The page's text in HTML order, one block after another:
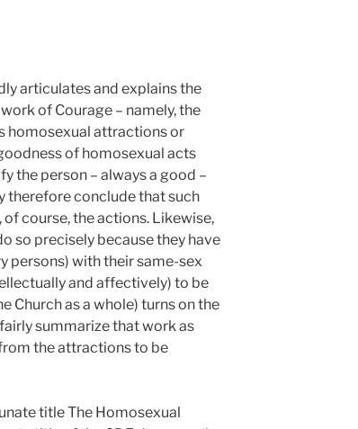
articulates and explains the
of Courage – namely, the
homosexual attractions or
of homosexual acts
the person – always a good –
therefore conclude that such
course, the actions. Likewise,
so precisely because they have
persons) with their same-sex
and affectively) to be
Church as a whole) turns on the
summarize that work as
the attractions to be
title The Homosexual